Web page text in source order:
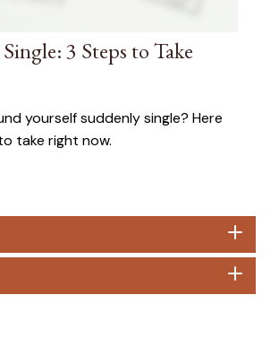
3 Steps to Take
yourself suddenly single? Here
take right now.